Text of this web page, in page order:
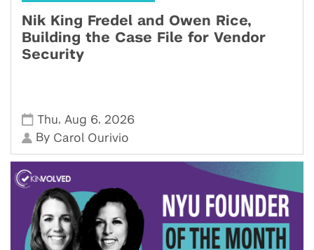
Nik King Fredel and Owen Rice,
Building the Case File for Vendor
Security
Thu, Aug 6, 2026
By Carol Ourivio